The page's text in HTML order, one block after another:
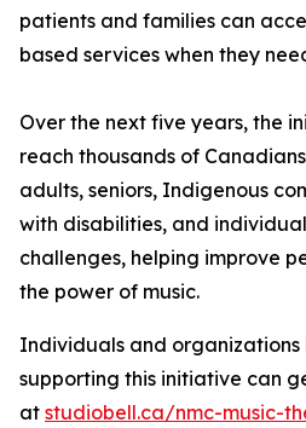
patients and families can
based services when they
Over the next five years, the
reach thousands of
adults, seniors, Indigenous
with disabilities, and
challenges, helping improve
the power of music.
Individuals and organizations
supporting this initiative can
at studiobell.ca/nmc-music-